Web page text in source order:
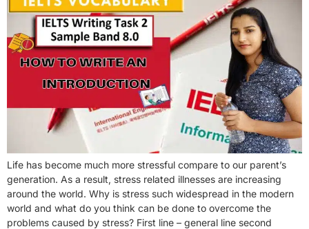
Life has become much more stressful compare to our parent’s
generation. As a result, stress related illnesses are increasing
around the world. Why is stress such widespread in the modern
world and what do you think can be done to overcome the
problems caused by stress? First line – general line second